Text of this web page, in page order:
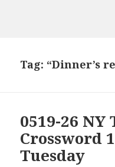
Tag: “Dinner’s
0519-26 NY
Crossword
Tuesday